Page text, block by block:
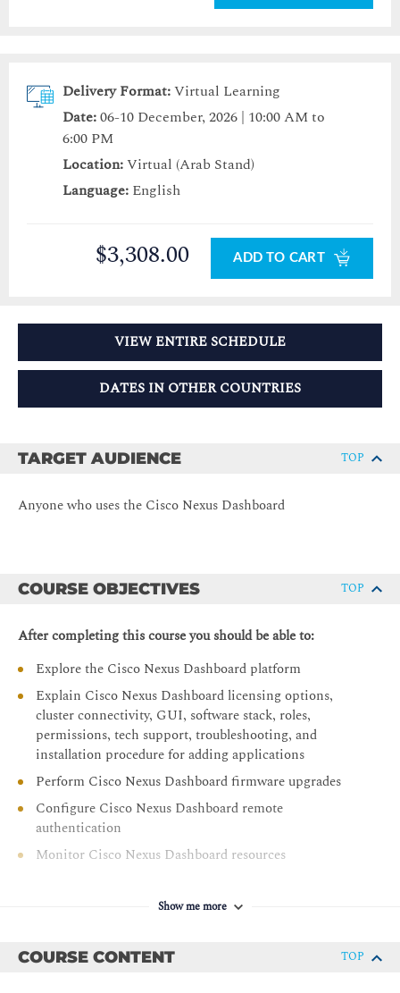
Delivery Format:Virtual Learning
Date:06-10 December, 2026 | 10:00 AM to
6:00 PM
Location:Virtual (Arab Stand)
Language: English
$3,308.00 ADD TO CART
VIEW ENTIRE SCHEDULE
DATES IN OTHER COUNTRIES
TARGET AUDIENCE TOP
Anyone who uses the Cisco Nexus Dashboard
COURSE OBJECTIVES TOP
After completing this course you should be able to:
Explore the Cisco Nexus Dashboard platform
Explain Cisco Nexus Dashboard licensing options,
cluster connectivity, GUI, software stack, roles,
permissions, tech support, troubleshooting, and
installation procedure for adding applications
Perform Cisco Nexus Dashboard firmware upgrades
Configure Cisco Nexus Dashboard remote
authentication
Monitor Cisco Nexus Dashboard resources
(NDFC) and its dashboards
including customizable templates, deployment, existing
network devices, Virtual eXtensible Local Area Network
Show me more
COURSE CONTENT TOP